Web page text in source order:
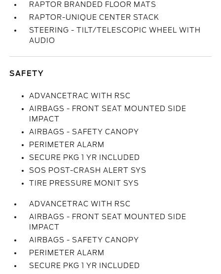
RAPTOR BRANDED FLOOR MATS
RAPTOR-UNIQUE CENTER STACK
STEERING - TILT/TELESCOPIC WHEEL WITH
AUDIO
SAFETY
ADVANCETRAC WITH RSC
AIRBAGS - FRONT SEAT MOUNTED SIDE
IMPACT
AIRBAGS - SAFETY CANOPY
PERIMETER ALARM
SECURE PKG 1 YR INCLUDED
SOS POST-CRASH ALERT SYS
TIRE PRESSURE MONIT SYS
ADVANCETRAC WITH RSC
AIRBAGS - FRONT SEAT MOUNTED SIDE
IMPACT
AIRBAGS - SAFETY CANOPY
PERIMETER ALARM
SECURE PKG 1 YR INCLUDED